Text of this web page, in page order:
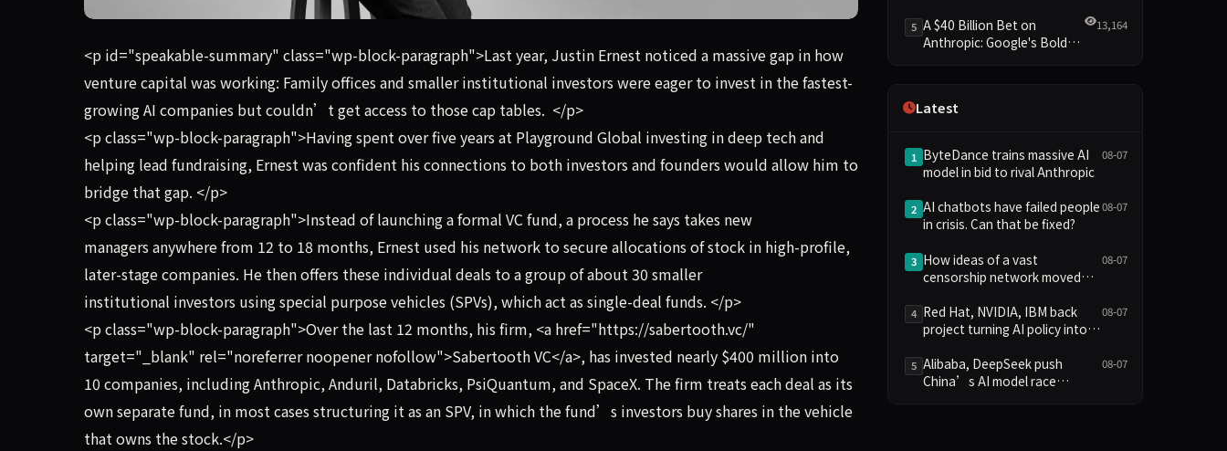
Instead of spending a year raising a formal venture fund, the Sabertooth VC founder used a captive network of LPs to invest startups like Anthropic, Anduril, and SpaceX.
<p id="speakable-summary" class="wp-block-paragraph">Last year, Justin Ernest noticed a massive gap in how
venture capital was working: Family offices and smaller institutional investors were eager to invest in the fastest-
growing AI companies but couldn’t get access to those cap tables. </p>
<p class="wp-block-paragraph">Having spent over five years at Playground Global investing in deep tech and
helping lead fundraising, Ernest was confident his connections to both investors and founders would allow him to
bridge that gap. </p>
<p class="wp-block-paragraph">Instead of launching a formal VC fund, a process he says takes new
managers anywhere from 12 to 18 months, Ernest used his network to secure allocations of stock in high-profile,
later-stage companies. He then offers these individual deals to a group of about 30 smaller
institutional investors using special purpose vehicles (SPVs), which act as single-deal funds. </p>
<p class="wp-block-paragraph">Over the last 12 months, his firm, <a href="https://sabertooth.vc/"
target="_blank" rel="noreferrer noopener nofollow">Sabertooth VC</a>, has invested nearly $400 million into
10 companies, including Anthropic, Anduril, Databricks, PsiQuantum, and SpaceX. The firm treats each deal as its
own separate fund, in most cases structuring it as an SPV, in which the fund’s investors buy shares in the vehicle
that owns the stock.</p>
Green Clusters Lead New
Landscape
5 A $40 Billion Bet on
Anthropic: Google's Bold
13,164
Latest
1 ByteDance trains massive AI
model in bid to rival Anthropic
08-07
2 AI chatbots have failed people
in crisis. Can that be fixed?
08-07
3 How ideas of a vast
censorship network moved
Trump policy
08-07
4 Red Hat, NVIDIA, IBM back
project turning AI policy into
08-07
5 Alibaba, DeepSeek push
China’s AI model race
08-07